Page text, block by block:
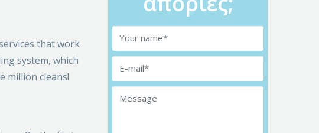
that work
system, which
million cleans!